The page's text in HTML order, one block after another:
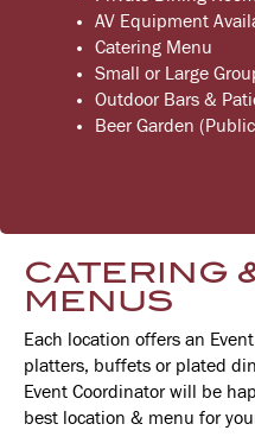
AV Equipment
Catering Menu
Small or Large
Outdoor Bars &
Beer Garden
CATERING
MENUS
Each location offers an
platters, buffets or plated
Event Coordinator will be
best location & menu for